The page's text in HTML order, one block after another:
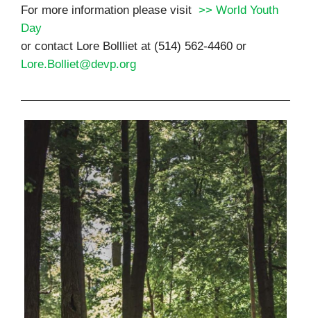
For more information please visit >> World Youth
Day
or contact Lore Bollliet at (514) 562-4460 or
Lore.Bolliet@devp.org